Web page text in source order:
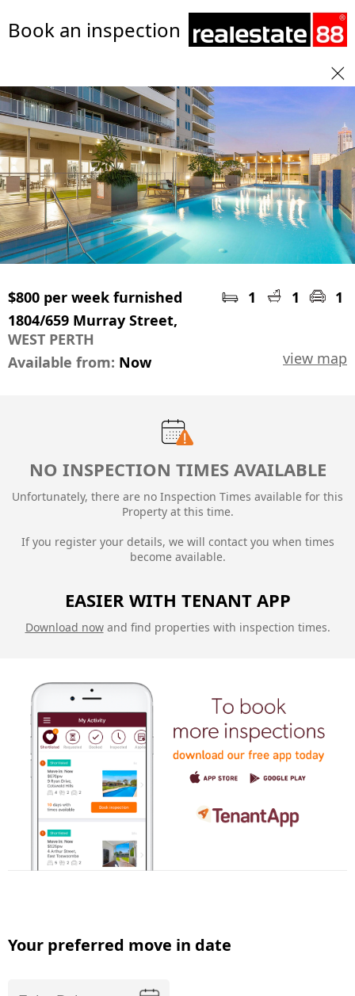
Book an inspection
$800 per week furnished 1 1
1
1804/659 Murray Street,
WEST PERTH
view map
Available from: Now
NO INSPECTION TIMES AVAILABLE
Unfortunately, there are no Inspection Times available for this
Property at this time.
If you register your details, we will contact you when times
become available.
EASIER WITH TENANT APP
Download nowand find properties with inspection times.
Your preferred move in date